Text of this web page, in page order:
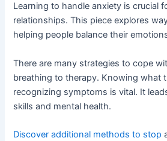
Learning to handle anxiety is crucial
relationships. This piece explores
helping people balance their
There are many strategies to cope
breathing to therapy. Knowing what
recognizing symptoms is vital. It
skills and mental health.
Discover additional methods to stop